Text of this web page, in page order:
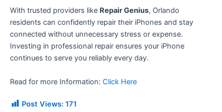
With trusted providers like Repair Genius, Orlando
residents can confidently repair their iPhones and stay
connected without unnecessary stress or expense.
Investing in professional repair ensures your iPhone
continues to serve you reliably every day.
Read for more Information: Click Here
Post Views: 171